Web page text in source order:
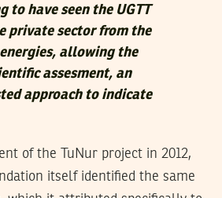
to have seen the UGTT
private sector from the
allowing the
assesment, an
approach to indicate
of the TuNur project in 2012,
itself identified the same